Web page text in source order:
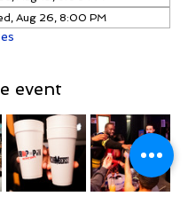
Aug 26, 8:00 PM
event